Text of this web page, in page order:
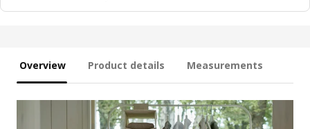
Overview Product details Measurements